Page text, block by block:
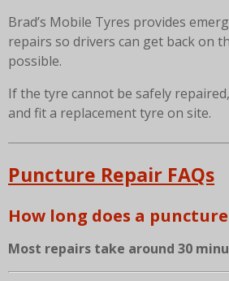
Brad’s Mobile Tyres provides
repairs so drivers can get back on
possible.
If the tyre cannot be safely
and fit a replacement tyre on site.
Puncture Repair FAQs
How long does a
Most repairs take around 30